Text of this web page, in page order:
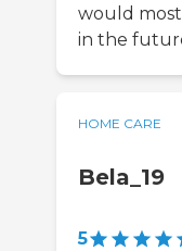
would
in the
HOME CARE
Bela_19
5